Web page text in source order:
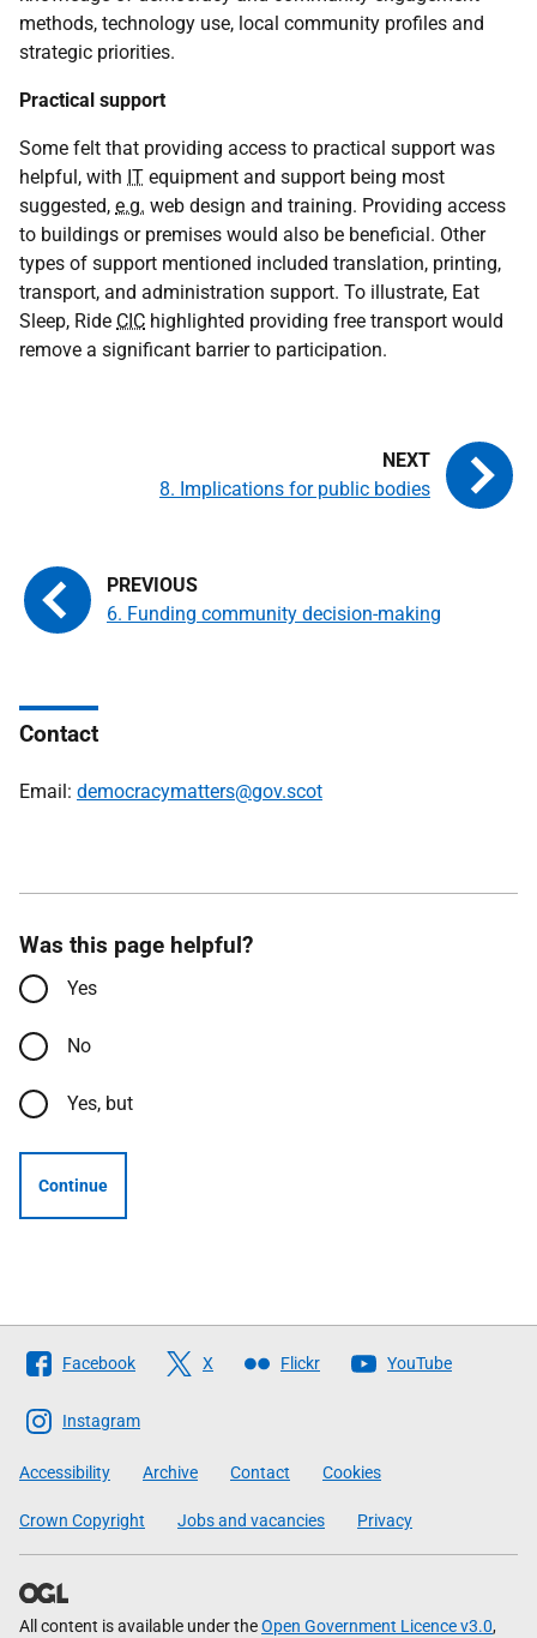
methods, technology use, local community profiles and
strategic priorities.
Practical support
Some felt that providing access to practical support was
helpful, with IT equipment and support being most
suggested, e.g. web design and training. Providing access
to buildings or premises would also be beneficial. Other
types of support mentioned included translation, printing,
transport, and administration support. To illustrate, Eat
Sleep, Ride CIC highlighted providing free transport would
remove a significant barrier to participation.
6. Funding community decision-making
8. Implications for public bodies
Contact
Email: democracymatters@gov.scot
Was this page helpful?
Yes
No
Yes, but
Continue
Follow
The
Scottish
Government
Facebook X Flickr YouTube
Instagram
Accessibility Archive Contact Cookies
Crown Copyright Jobs and vacancies Privacy
All content is available under theOpen Government Licence v3.0,